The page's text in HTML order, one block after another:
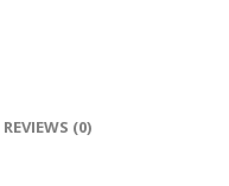
REVIEWS (0)